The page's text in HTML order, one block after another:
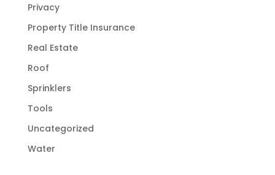
Privacy
Property Title Insurance
Real Estate
Roof
Sprinklers
Tools
Uncategorized
Water